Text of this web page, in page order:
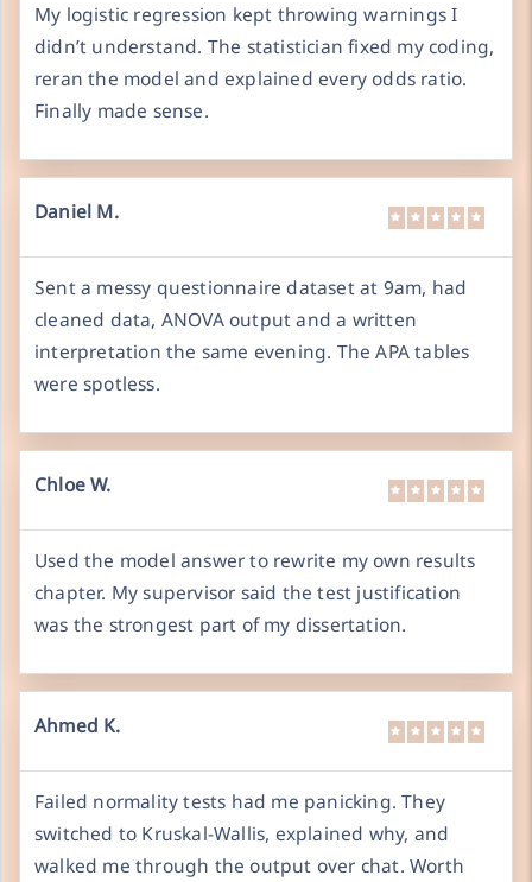
My logistic regression kept throwing warnings I
didn’t understand. The statistician fixed my coding,
reran the model and explained every odds ratio.
Finally made sense.
Daniel M.
Sent a messy questionnaire dataset at 9am, had
cleaned data, ANOVA output and a written
interpretation the same evening. The APA tables
were spotless.
Chloe W.
Used the model answer to rewrite my own results
chapter. My supervisor said the test justification
was the strongest part of my dissertation.
Ahmed K.
Failed normality tests had me panicking. They
switched to Kruskal-Wallis, explained why, and
walked me through the output over chat. Worth